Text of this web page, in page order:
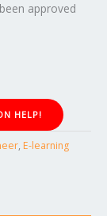
approved
HELP!
, E-learning